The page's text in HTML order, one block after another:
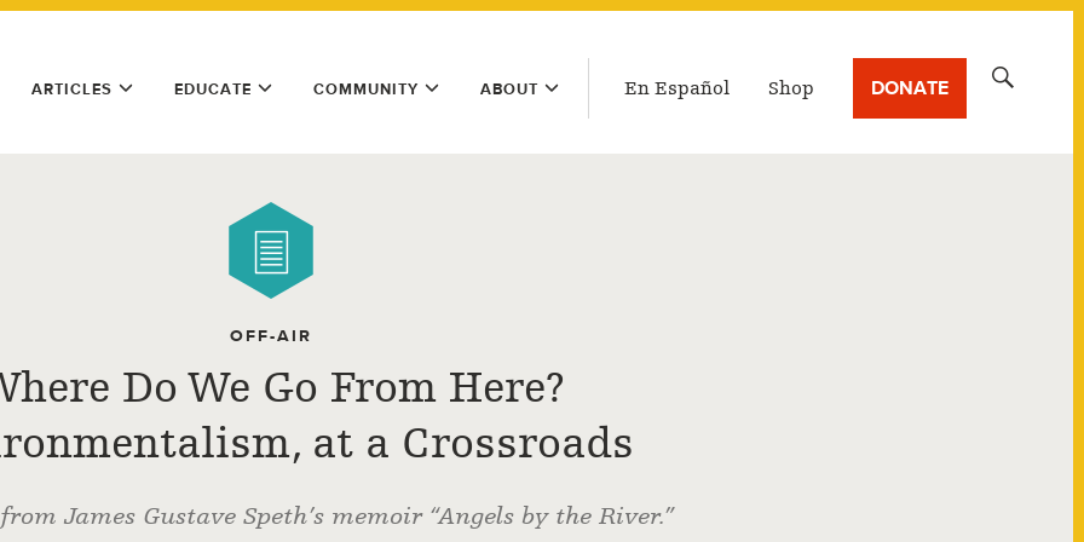
ARTICLES EDUCATE COMMUNITY ABOUT En Español Shop DONATE
OFF-AIR
Do We Go From Here?
at a Crossroads
James Gustave Speth’s memoir “Angels by the River.”